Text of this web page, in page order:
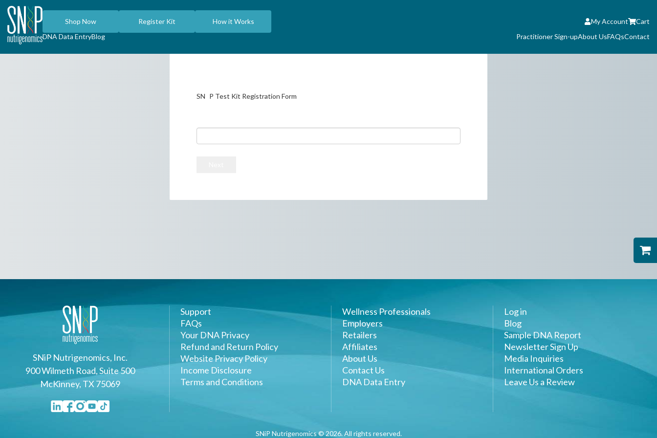
Shop Now Register Kit How it Works My Account
Cart
DNA Data EntryBlog Practitioner Sign-upAbout UsFAQsContact
SN P Test Kit Registration Form
SNiP Nutrigenomics, Inc.
900 Wilmeth Road, Suite 500
McKinney, TX 75069
Support
FAQs
Your DNA Privacy
Refund and Return Policy
Website Privacy Policy
Income Disclosure
Terms and Conditions
Wellness Professionals
Employers
Retailers
Affiliates
About Us
Contact Us
DNA Data Entry
Log in
Blog
Sample DNA Report
Newsletter Sign Up
Media Inquiries
International Orders
Leave Us a Review
SNiP Nutrigenomics ©2026. All rights reserved.